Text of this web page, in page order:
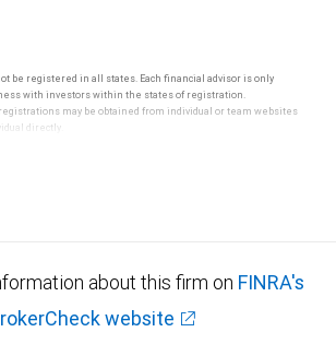
be registered in all states. Each financial advisor is only
with investors within the states of registration.
may be obtained from individual or team websites
directly.
about this firm on FINRA's
website